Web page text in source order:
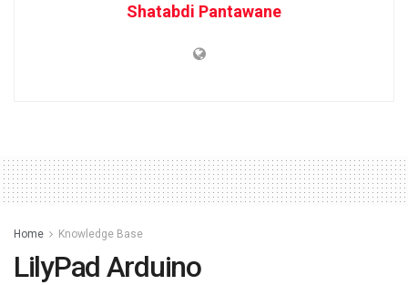
Shatabdi Pantawane
Home Knowledge Base
LilyPad Arduino